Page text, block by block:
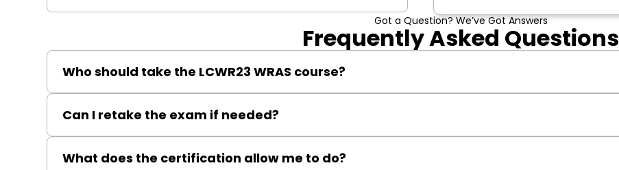
Got a Question? We’ve Got Answers
Frequently Asked Questions
Who should take the LCWR23 WRAS course?
Can I retake the exam if needed?
What does the certification allow me to do?